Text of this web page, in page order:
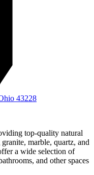
43228
top-quality natural
marble, quartz, and
a wide selection of
and other spaces